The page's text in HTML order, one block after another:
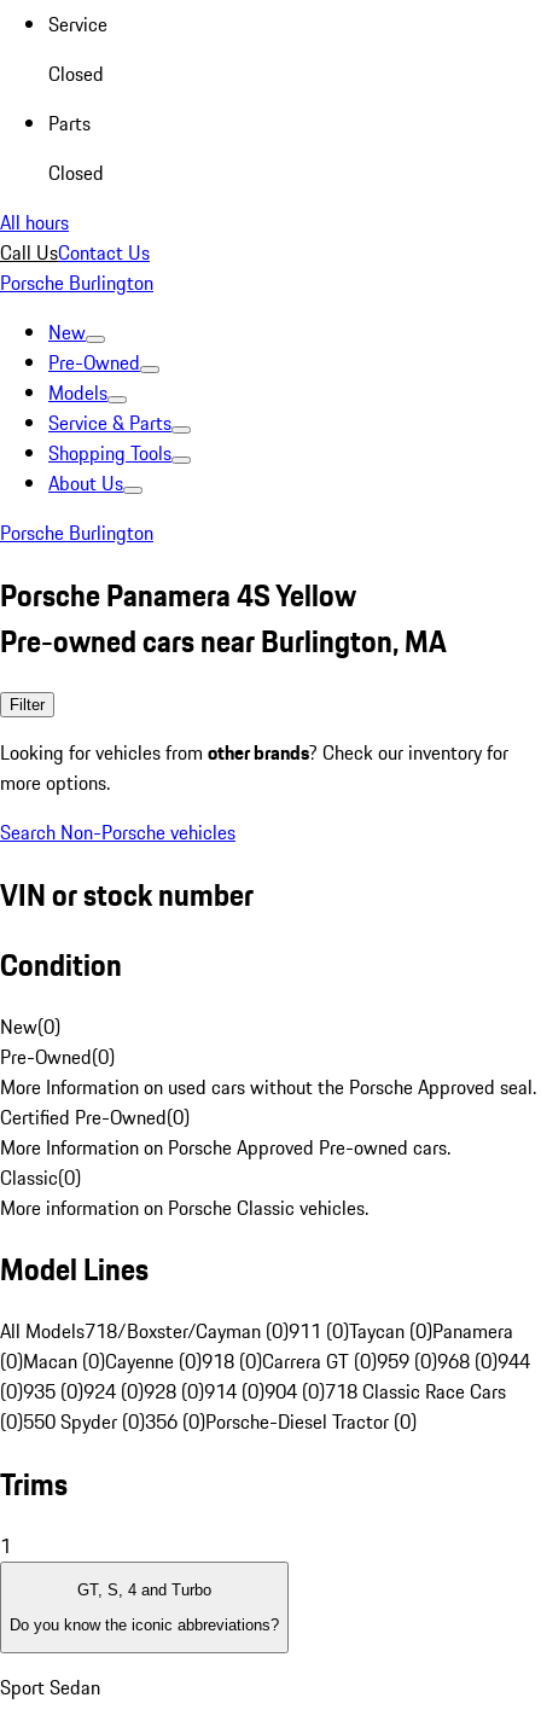
Service
Closed
Parts
Closed
All hours
Call UsContact Us
Porsche Burlington
New
Pre-Owned
Models
Service & Parts
Shopping Tools
About Us
Porsche Burlington
Porsche Panamera 4S Yellow
Pre-owned cars near Burlington, MA
Filter
Looking for vehicles from other brands? Check our inventory for
more options.
Search Non-Porsche vehicles
VIN or stock number
Condition
New(0)
Pre-Owned(0)
More Information on used cars without the Porsche Approved seal.
Certified Pre-Owned(0)
More Information on Porsche Approved Pre-owned cars.
Classic(0)
More information on Porsche Classic vehicles.
Model Lines
All Models718/Boxster/Cayman (0)911 (0)Taycan (0)Panamera
(0)Macan (0)Cayenne (0)918 (0)Carrera GT (0)959 (0)968 (0)944
(0)935 (0)924 (0)928 (0)914 (0)904 (0)718 Classic Race Cars
(0)550 Spyder (0)356 (0)Porsche-Diesel Tractor (0)
Trims
1
GT, S, 4 and Turbo
Do you know the iconic abbreviations?
Sport Sedan